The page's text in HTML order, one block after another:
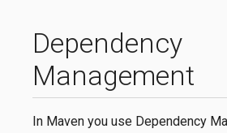
Dependency
Management
In Maven you use Dependency